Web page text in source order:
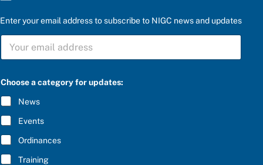
Enter your email address to subscribe to NIGC news and updates
S
B
C
R
I
B
E
*
Choose a category for updates:
News
Events
Ordinances
Training